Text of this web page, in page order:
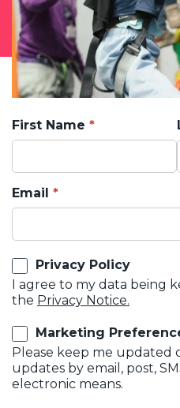
First Name
Email
Privacy Policy
I agree to my data being
the Privacy Notice.
Marketing
Please keep me updated
updates by email, post,
electronic means.